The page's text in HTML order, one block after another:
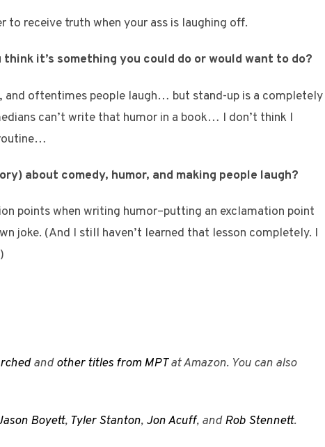
to receive truth when your ass is laughing off.
it’s something you could do or would want to do?
and oftentimes people laugh… but stand-up is a completely
can’t write that humor in a book… I don’t think I
about comedy, humor, and making people laugh?
points when writing humor–putting an exclamation point
joke. (And I still haven’t learned that lesson completely. I
andother titles from MPTat Amazon. You can also
Boyett, Tyler Stanton, Jon Acuff, andRob Stennett.